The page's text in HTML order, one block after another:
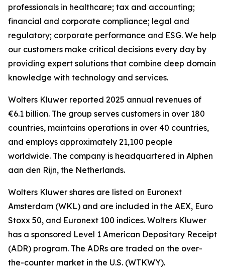
professionals in healthcare; tax and accounting;
financial and corporate compliance; legal and
regulatory; corporate performance and ESG. We help
our customers make critical decisions every day by
providing expert solutions that combine deep domain
knowledge with technology and services.
Wolters Kluwer reported 2025 annual revenues of
€6.1 billion. The group serves customers in over 180
countries, maintains operations in over 40 countries,
and employs approximately 21,100 people
worldwide. The company is headquartered in Alphen
aan den Rijn, the Netherlands.
Wolters Kluwer shares are listed on Euronext
Amsterdam (WKL) and are included in the AEX, Euro
Stoxx 50, and Euronext 100 indices. Wolters Kluwer
has a sponsored Level 1 American Depositary Receipt
(ADR) program. The ADRs are traded on the over-
the-counter market in the U.S. (WTKWY).